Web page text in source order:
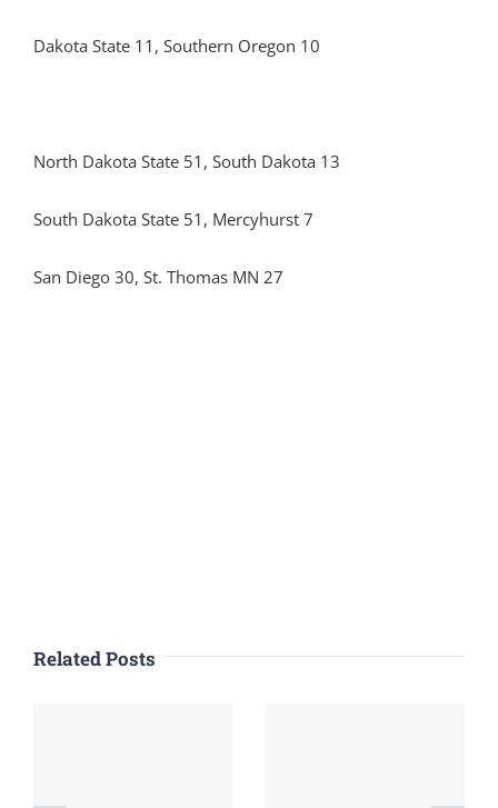
Dakota State 11, Southern Oregon 10
North Dakota State 51, South Dakota 13
South Dakota State 51, Mercyhurst 7
San Diego 30, St. Thomas MN 27
Related Posts